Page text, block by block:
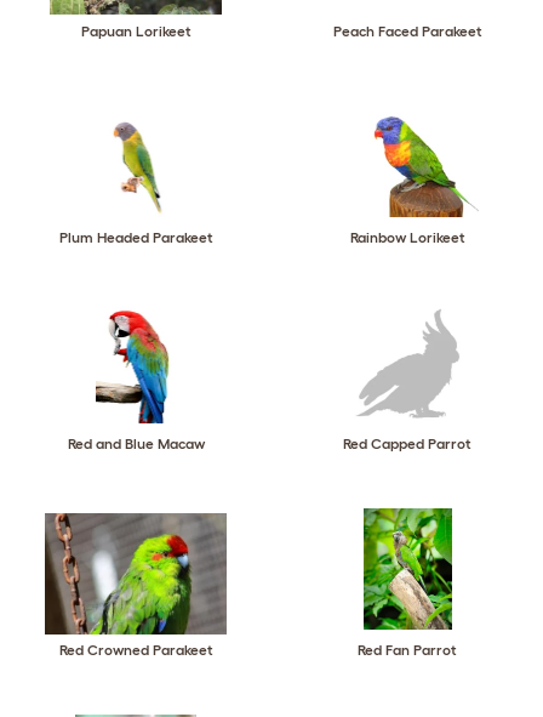
Papuan Lorikeet Peach Faced Parakeet
Plum Headed Parakeet Rainbow Lorikeet
Red and Blue Macaw Red Capped Parrot
Red Crowned Parakeet Red Fan Parrot